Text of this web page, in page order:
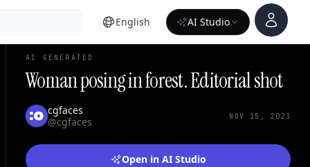
English AI Studio
Account
AI GENERATED
Woman posing in forest. Editorial shot
cgfaces
@cgfaces
NOV 15, 2023
Open in AI Studio